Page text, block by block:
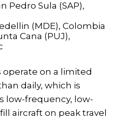
Pedro Sula (SAP),
(MDE), Colombia
Cana (PUJ),
operate on a limited
daily, which is
low-frequency, low-
aircraft on peak travel